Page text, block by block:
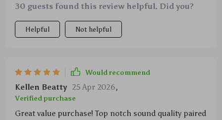
highs thanks to their 40mm drivers not forgetting
their superb comfort level due to memory foam ear
cushions adjustable headband & light weight
30 guests found this review helpful. Did you?
Helpful Not helpful
Would recommend
Kellen Beatty 25 Apr 2026,
Verified purchase
Great value purchase! Top notch sound quality paired